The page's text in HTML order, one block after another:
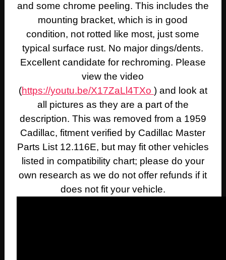
and some chrome peeling. This includes the
mounting bracket, which is in good
condition, not rotted like most, just some
typical surface rust. No major dings/dents.
Excellent candidate for rechroming. Please
view the video
(https://youtu.be/X17ZaLl4TXo ) and look at
all pictures as they are a part of the
description. This was removed from a 1959
Cadillac, fitment verified by Cadillac Master
Parts List 12.116E, but may fit other vehicles
listed in compatibility chart; please do your
own research as we do not offer refunds if it
does not fit your vehicle.